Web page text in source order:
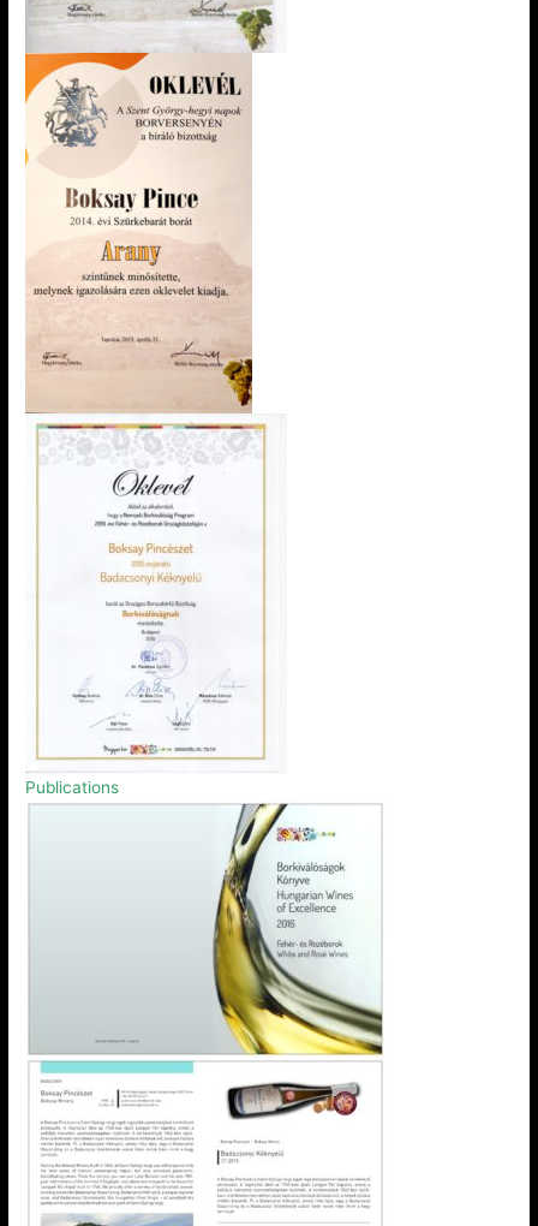
Publications